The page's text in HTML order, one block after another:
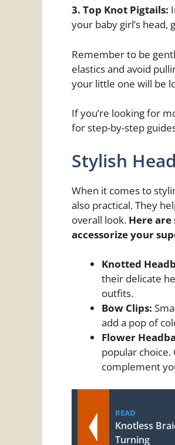
3. Top Knot Pigtails:
your baby girl’s head,
Remember to be
elastics and avoid
your little one will be
If you’re looking for
for step-by-step
Stylish
When it comes to
also practical. They
overall look. Here are
accessorize your
Knotted
their delicate
outfits.
Bow Clips:
add a pop of
Flower
popular choice.
complement
READ
Knotless
Turning